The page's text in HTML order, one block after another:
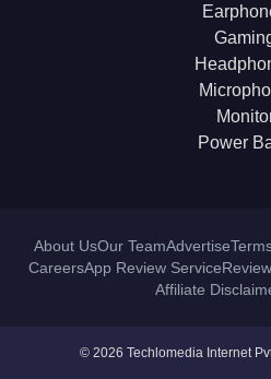
Power
About UsOur TeamAdvertise
CareersApp Review Service
Affiliate
© 2026 Techlomedia Internet